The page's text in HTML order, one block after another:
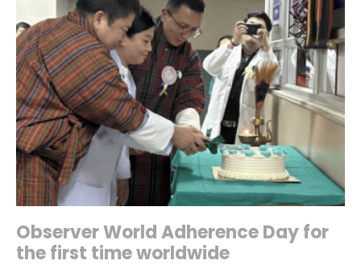
Observer World Adherence Day for
the first time worldwide